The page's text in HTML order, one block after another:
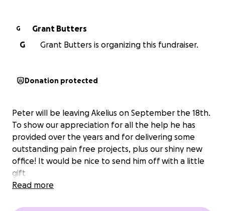
G
Grant Butters
G
Grant Butters is organizing this fundraiser.
Donation protected
Peter will be leaving Akelius on September the 18th.
To show our appreciation for all the help he has
provided over the years and for delivering some
outstanding pain free projects, plus our shiny new
office! It would be nice to send him off with a little
gift
Read more